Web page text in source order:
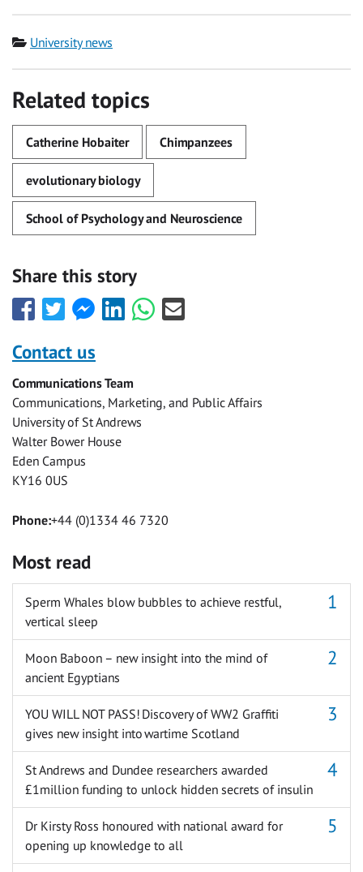
Category
University news
Related topics
Catherine Hobaiter Chimpanzees
evolutionary biology
School of Psychology and Neuroscience
Share this story
Share
this
with
Facebook
Share
this
with
Twitter
Share
this
Facebook
Messenger
Share
this
Share
this
Share
this
Contact us
Communications Team
Communications, Marketing, and Public Affairs
University of St Andrews
Walter Bower House
Eden Campus
KY16 0US
Phone:+44 (0)1334 46 7320
Most read
Sperm Whales blow bubbles to achieve restful,
vertical sleep
Moon Baboon – new insight into the mind of
ancient Egyptians
YOU WILL NOT PASS! Discovery of WW2 Graffiti
gives new insight into wartime Scotland
St Andrews and Dundee researchers awarded
£1million funding to unlock hidden secrets of insulin
Dr Kirsty Ross honoured with national award for
opening up knowledge to all